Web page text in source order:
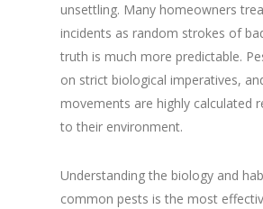
unsettling. Many homeowners
incidents as random strokes of
truth is much more predictable.
on strict biological imperatives,
movements are highly calculated
to their environment.
Understanding the biology and
common pests is the most